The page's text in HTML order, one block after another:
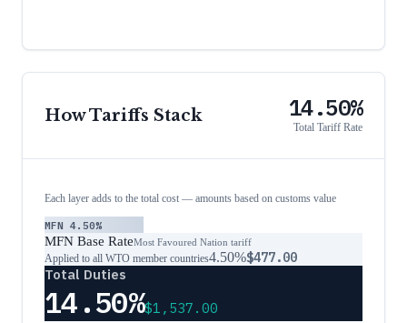
How Tariffs Stack 14.50%
Total Tariff Rate
Each layer adds to the total cost — amounts based on customs value
MFN 4.50%
MFN Base RateMost Favoured Nation tariff
Applied to all WTO member countries4.50%$477.00
Total Duties
14.50%$1,537.00